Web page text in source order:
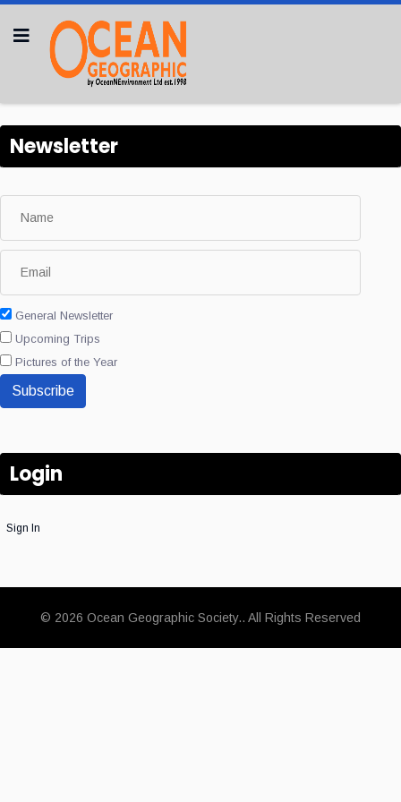
Newsletter
General Newsletter
Upcoming Trips
Pictures of the Year
Subscribe
Login
Sign In
© 2026 Ocean Geographic Society.. All Rights Reserved